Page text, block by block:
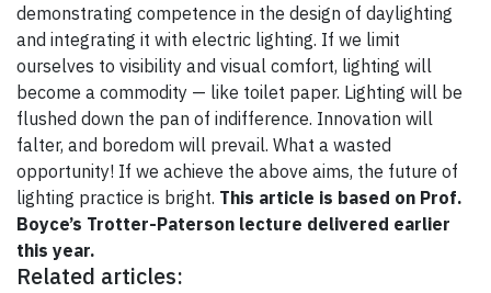
demonstrating competence in the design of daylighting
and integrating it with electric lighting. If we limit
ourselves to visibility and visual comfort, lighting will
become a commodity — like toilet paper. Lighting will be
flushed down the pan of indifference. Innovation will
falter, and boredom will prevail. What a wasted
opportunity! If we achieve the above aims, the future of
lighting practice is bright. This article is based on Prof.
Boyce’s Trotter-Paterson lecture delivered earlier
this year.
Related articles: